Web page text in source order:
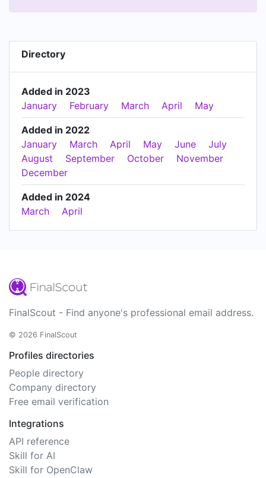
Directory
Added in 2023
January
February March April May
Added in 2022
January
March April May June
July
August
September October
November
December
Added in 2024
March
April
FinalScout - Find anyone's professional email address.
© 2026 FinalScout
Profiles directories
People directory
Company directory
Free email verification
Integrations
API reference
Skill for AI
Skill for OpenClaw